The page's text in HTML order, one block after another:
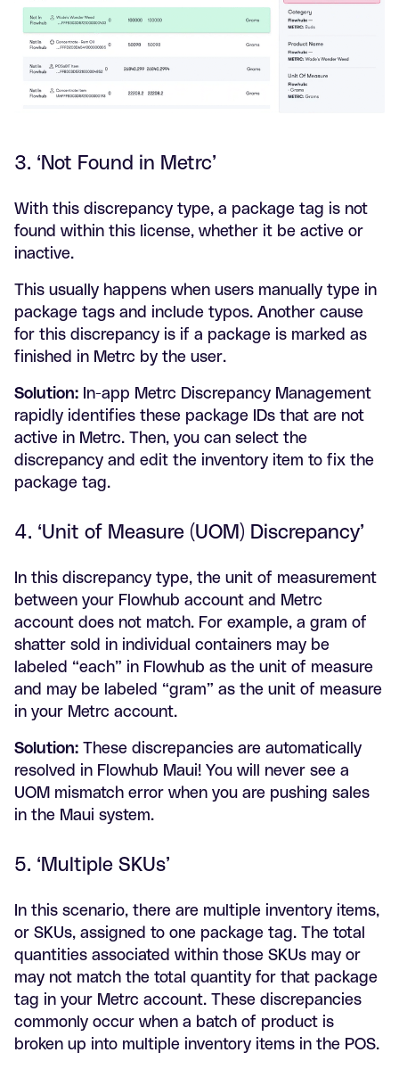
3. ‘Not Found in Metrc’
With this discrepancy type, a package tag is not
found within this license, whether it be active or
inactive.
This usually happens when users manually type in
package tags and include typos. Another cause
for this discrepancy is if a package is marked as
finished in Metrc by the user.
Solution: In-app Metrc Discrepancy Management
rapidly identifies these package IDs that are not
active in Metrc. Then, you can select the
discrepancy and edit the inventory item to fix the
package tag.
4. ‘Unit of Measure (UOM) Discrepancy’
In this discrepancy type, the unit of measurement
between your Flowhub account and Metrc
account does not match. For example, a gram of
shatter sold in individual containers may be
labeled “each” in Flowhub as the unit of measure
and may be labeled “gram” as the unit of measure
in your Metrc account.
Solution: These discrepancies are automatically
resolved in Flowhub Maui! You will never see a
UOM mismatch error when you are pushing sales
in the Maui system.
5. ‘Multiple SKUs’
In this scenario, there are multiple inventory items,
or SKUs, assigned to one package tag. The total
quantities associated within those SKUs may or
may not match the total quantity for that package
tag in your Metrc account. These discrepancies
commonly occur when a batch of product is
broken up into multiple inventory items in the POS.